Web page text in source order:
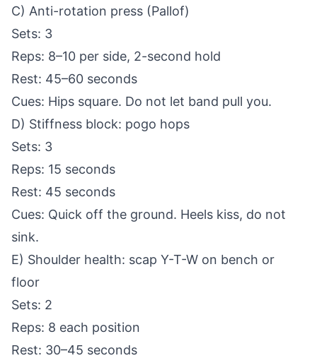
C) Anti-rotation press (Pallof)
Sets: 3
Reps: 8–10 per side, 2-second hold
Rest: 45–60 seconds
Cues: Hips square. Do not let band pull you.
D) Stiffness block: pogo hops
Sets: 3
Reps: 15 seconds
Rest: 45 seconds
Cues: Quick off the ground. Heels kiss, do not
sink.
E) Shoulder health: scap Y-T-W on bench or
floor
Sets: 2
Reps: 8 each position
Rest: 30–45 seconds